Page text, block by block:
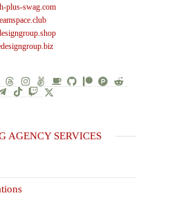
plus-swag.com
AGENCY SERVICES